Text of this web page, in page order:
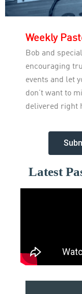
Weekly
Bob and
encouraging
events and let
don’t want to
delivered right
Latest